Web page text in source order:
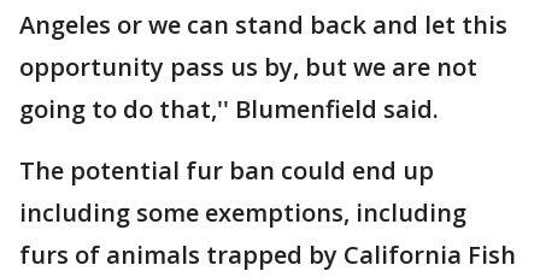
Angeles or we can stand back and let this
opportunity pass us by, but we are not
going to do that,'' Blumenfield said.
The potential fur ban could end up
including some exemptions, including
furs of animals trapped by California Fish